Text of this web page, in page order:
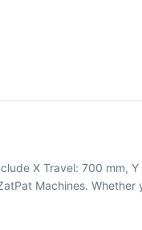
X Travel: 700 mm,
Machines.